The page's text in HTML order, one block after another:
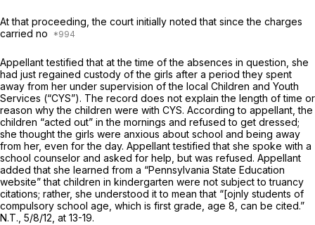
At that proceeding, the court initially noted that since the charges
carried no
Appellant testified that at the time of the absences in question, she
had just regained custody of the girls after a period they spent
away from her under supervision of the local Children and Youth
Services (“CYS”). The record does not explain the length of time or
reason why the children were with CYS. According to appellant, the
children “acted out” in the mornings and refused to get dressed;
she thought the girls were anxious about school and being away
from her, even for the day. Appellant testified that she spoke with a
school counselor and asked for help, but was refused. Appellant
added that she learned from a “Pennsylvania State Education
website” that children in kindergarten were not subject to truancy
citations; rather, she understood it to mean that “[ojnly students of
compulsory school age, which is first grade, age 8, can be cited.”
N.T., 5/8/12, at 13-19.